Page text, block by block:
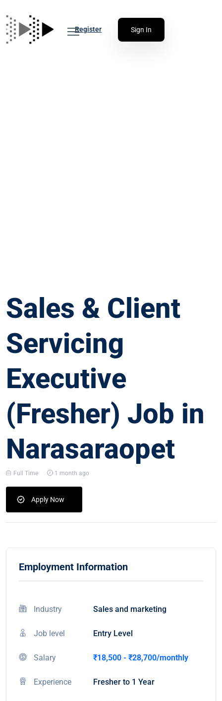
Register Sign In
Sales & Client
Servicing
Executive
(Fresher) Job in
Narasaraopet
Full Time 1 month ago
Apply Now
Employment Information
Industry Sales and marketing
Job level Entry Level
Salary ₹18,500 - ₹28,700/monthly
Experience Fresher to 1 Year